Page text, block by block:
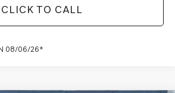
CLICK TO CALL
08/06/26*